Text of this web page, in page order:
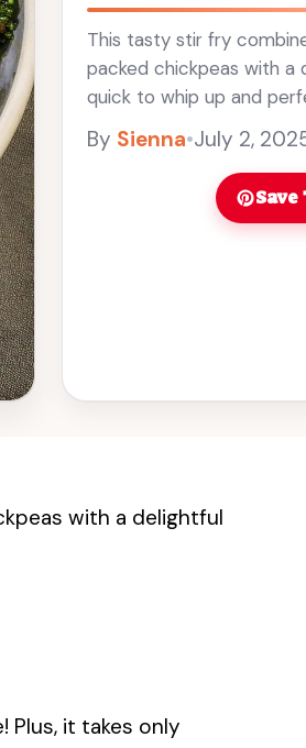
This tasty stir fry
packed chickpeas with a
quick to whip up and
colorful and crunchy this
By Sienna•July 2,
with a delightful
Plus, it takes only